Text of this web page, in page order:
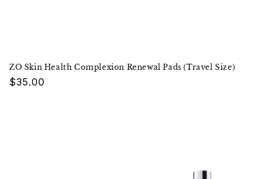
ZO Skin Health Complexion Renewal Pads (Travel Size)
Regular
$35.00